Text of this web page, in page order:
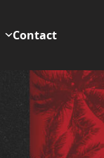
Contact